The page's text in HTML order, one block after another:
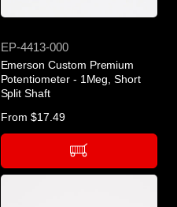
SKU
EP-4413-000
Emerson Custom Premium
Potentiometer - 1Meg, Short
Split Shaft
Regular
price
From $17.49